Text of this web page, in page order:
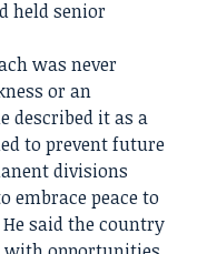
held senior
was never
or an
described it as a
to prevent future
divisions
peace to
said the country